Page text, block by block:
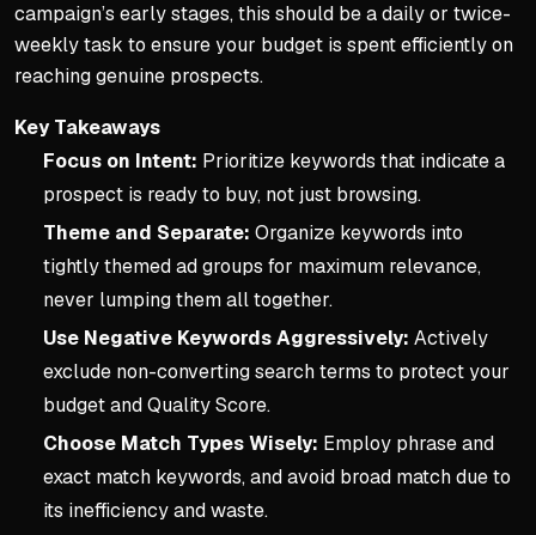
campaign’s early stages, this should be a daily or twice-
weekly task to ensure your budget is spent efficiently on
reaching genuine prospects.
Key Takeaways
Focus on Intent: Prioritize keywords that indicate a
prospect is ready to buy, not just browsing.
Theme and Separate: Organize keywords into
tightly themed ad groups for maximum relevance,
never lumping them all together.
Use Negative Keywords Aggressively: Actively
exclude non-converting search terms to protect your
budget and Quality Score.
Choose Match Types Wisely: Employ phrase and
exact match keywords, and avoid broad match due to
its inefficiency and waste.